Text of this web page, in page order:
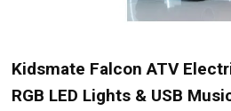
Kidsmate Falcon ATV
RGB LED Lights & USB